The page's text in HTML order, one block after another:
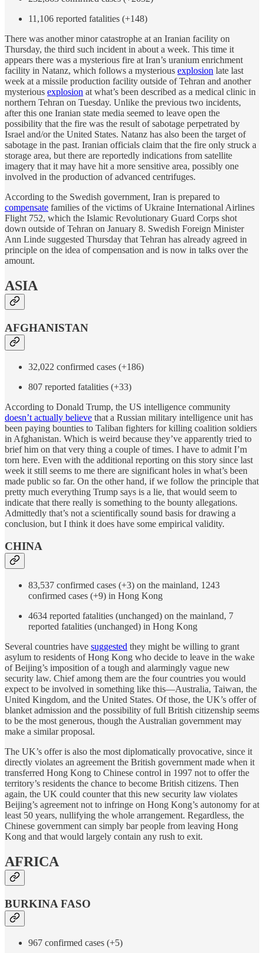
11,106 reported fatalities (+148)
There was another minor catastrophe at an Iranian facility on
Thursday, the third such incident in about a week. This time it
appears there was a mysterious fire at Iran’s uranium enrichment
facility in Natanz, which follows a mysterious explosion late last
week at a missile production facility outside of Tehran and another
mysterious explosion at what’s been described as a medical clinic in
northern Tehran on Tuesday. Unlike the previous two incidents,
after this one Iranian state media seemed to leave open the
possibility that the fire was the result of sabotage perpetrated by
Israel and/or the United States. Natanz has also been the target of
sabotage in the past. Iranian officials claim that the fire only struck a
storage area, but there are reportedly indications from satellite
imagery that it may have hit a more sensitive area, possibly one
involved in the production of advanced centrifuges.
According to the Swedish government, Iran is prepared to
compensate families of the victims of Ukraine International Airlines
Flight 752, which the Islamic Revolutionary Guard Corps shot
down outside of Tehran on January 8. Swedish Foreign Minister
Ann Linde suggested Thursday that Tehran has already agreed in
principle on the idea of compensation and is now in talks over the
amount.
ASIA
AFGHANISTAN
32,022 confirmed cases (+186)
807 reported fatalities (+33)
According to Donald Trump, the US intelligence community
doesn’t actually believe that a Russian military intelligence unit has
been paying bounties to Taliban fighters for killing coalition soldiers
in Afghanistan. Which is weird because they’ve apparently tried to
brief him on that very thing a couple of times. I have to admit I’m
torn here. Even with the additional reporting on this story since last
week it still seems to me there are significant holes in what’s been
made public so far. On the other hand, if we follow the principle that
pretty much everything Trump says is a lie, that would seem to
indicate that there really is something to the bounty allegations.
Admittedly that’s not a scientifically sound basis for drawing a
conclusion, but I think it does have some empirical validity.
CHINA
83,537 confirmed cases (+3) on the mainland, 1243
confirmed cases (+9) in Hong Kong
4634 reported fatalities (unchanged) on the mainland, 7
reported fatalities (unchanged) in Hong Kong
Several countries have suggested they might be willing to grant
asylum to residents of Hong Kong who decide to leave in the wake
of Beijing’s imposition of a tough and alarmingly vague new
security law. Chief among them are the four countries you would
expect to be involved in something like this—Australia, Taiwan, the
United Kingdom, and the United States. Of those, the UK’s offer of
blanket admission and the possibility of full British citizenship seems
to be the most generous, though the Australian government may
make a similar proposal.
The UK’s offer is also the most diplomatically provocative, since it
directly violates an agreement the British government made when it
transferred Hong Kong to Chinese control in 1997 not to offer the
territory’s residents the chance to become British citizens. Then
again, the UK could counter that this new security law violates
Beijing’s agreement not to infringe on Hong Kong’s autonomy for at
least 50 years, nullifying the whole arrangement. Regardless, the
Chinese government can simply bar people from leaving Hong
Kong and that would largely contain any rush to exit.
AFRICA
BURKINA FASO
967 confirmed cases (+5)